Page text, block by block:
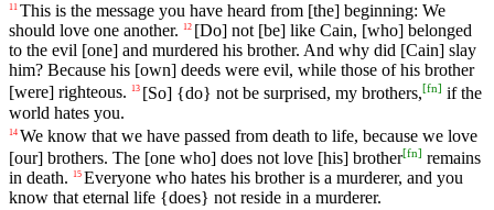
11 This is the message you have heard from [the] beginning: We
should love one another. 12 [Do] not[be] like Cain, [who] belonged
to the evil [one] and murdered his brother. And why did [Cain] slay
him? Because his [own] deeds were evil, while those of his brother
[were] righteous. 13 [So] {do} not be surprised, my brothers,[fn] if the
world hates you.
14 We know that we have passed from death to life, because we love
[our] brothers. The [one who] does not love [his] brother[fn] remains
in death. 15 Everyone who hates his brotheris a murderer, and you
know that eternal life {does} not reside in a murderer.